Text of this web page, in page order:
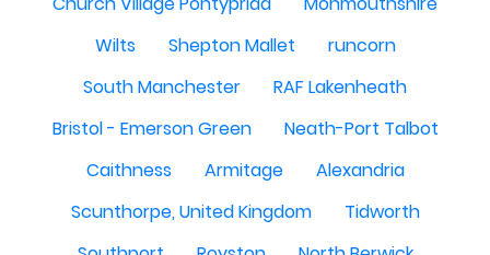
Wilts
Shepton Mallet
runcorn
South Manchester
RAF Lakenheath
Bristol - Emerson Green
Neath-Port Talbot
Caithness
Armitage
Alexandria
Scunthorpe, United Kingdom
Tidworth